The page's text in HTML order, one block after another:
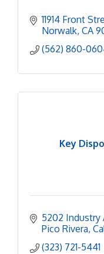
11914 Front
Norwalk CA
(562) 860-
Key
5202 Industry
Pico Rivera
(323) 721-5441